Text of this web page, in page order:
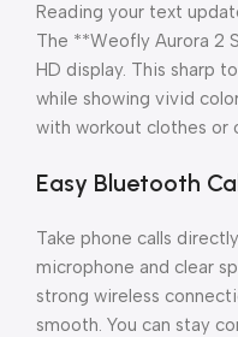
Reading your text
The **Weofly Aurora 2
HD display. This sharp
while showing vivid
with workout clothes or
Easy Bluetooth
Take phone calls
microphone and clear
strong wireless
smooth. You can stay